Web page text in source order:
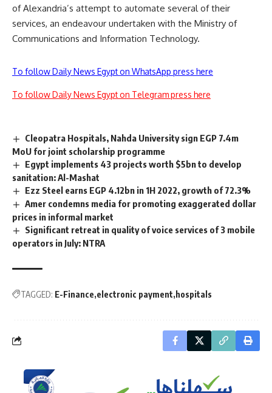
of Alexandria’s attempt to automate several of their
services, an endeavour undertaken with the Ministry of
Communications and Information Technology.
To follow Daily News Egypt on WhatsApp press here
To follow Daily News Egypt on Telegram press here
Cleopatra Hospitals, Nahda University sign EGP 7.4m
MoU for joint scholarship programme
Egypt implements 43 projects worth $5bn to develop
sanitation: Al-Mashat
Ezz Steel earns EGP 4.12bn in 1H 2022, growth of 72.3%
Amer condemns media for promoting exaggerated dollar
prices in informal market
Significant retreat in quality of voice services of 3 mobile
operators in July: NTRA
TAGGED: E-Finance electronic payment hospitals